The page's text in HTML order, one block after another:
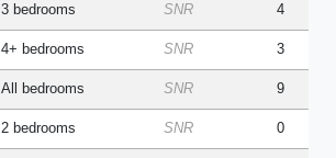
3 bedrooms SNR 4
4+ bedrooms SNR 3
All bedrooms SNR 9
2 bedrooms SNR 0